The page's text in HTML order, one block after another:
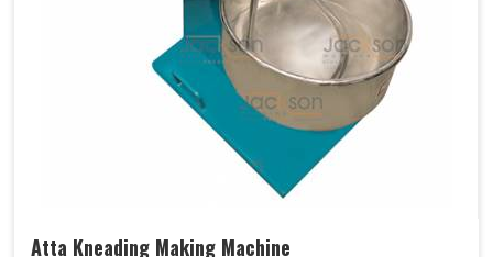
Atta Kneading Making Machine